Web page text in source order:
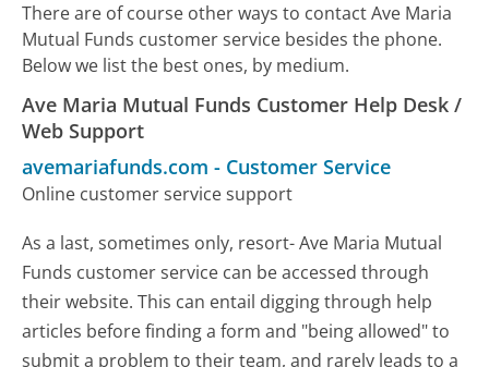
There are of course other ways to contact Ave Maria
Mutual Funds customer service besides the phone.
Below we list the best ones, by medium.
Ave Maria Mutual Funds Customer Help Desk /
Web Support
avemariafunds.com - Customer Service
Online customer service support
As a last, sometimes only, resort- Ave Maria Mutual
Funds customer service can be accessed through
their website. This can entail digging through help
articles before finding a form and "being allowed" to
submit a problem to their team, and rarely leads to a